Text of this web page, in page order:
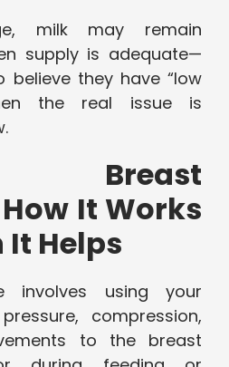
milk may remain
supply is adequate—
believe they have “low
the real issue is
Breast
It Works
It Helps
involves using your
compression,
to the breast